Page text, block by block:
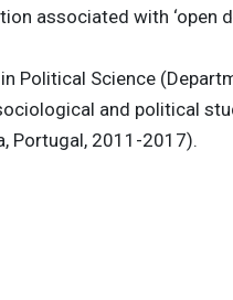
associated with ‘open
in Political Science
and political
Portugal, 2011-2017).